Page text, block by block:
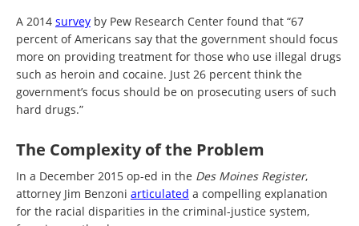
A 2014 survey by Pew Research Center found that “67
percent of Americans say that the government should focus
more on providing treatment for those who use illegal drugs
such as heroin and cocaine. Just 26 percent think the
government’s focus should be on prosecuting users of such
hard drugs.”
The Complexity of the Problem
In a December 2015 op-ed in the Des Moines Register,
attorney Jim Benzoni articulated a compelling explanation
for the racial disparities in the criminal-justice system,